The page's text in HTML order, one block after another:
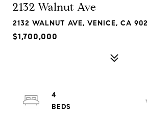
2132 Walnut Ave
2132 WALNUT AVE, VENICE, CA
$1,700,000
4